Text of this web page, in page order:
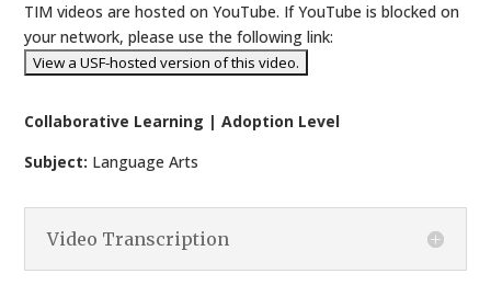
TIM videos are hosted on YouTube. If YouTube is blocked on
your network, please use the following link:
Collaborative Learning | Adoption Level
Subject: Language Arts
Video Transcription